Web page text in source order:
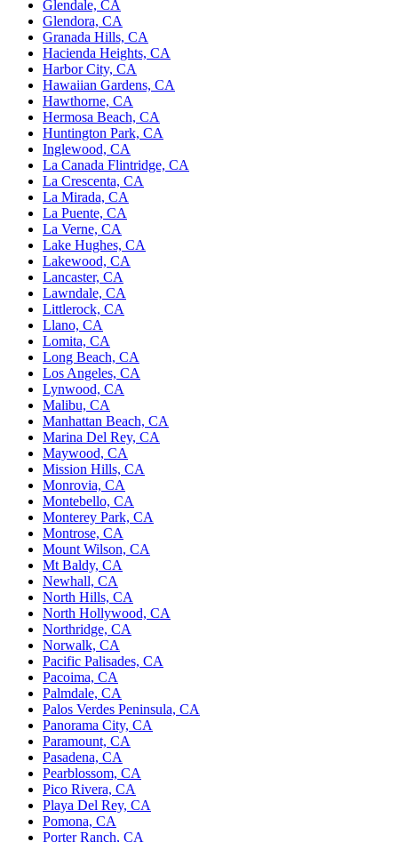
Glendale, CA
Glendora, CA
Granada Hills, CA
Hacienda Heights, CA
Harbor City, CA
Hawaiian Gardens, CA
Hawthorne, CA
Hermosa Beach, CA
Huntington Park, CA
Inglewood, CA
La Canada Flintridge, CA
La Crescenta, CA
La Mirada, CA
La Puente, CA
La Verne, CA
Lake Hughes, CA
Lakewood, CA
Lancaster, CA
Lawndale, CA
Littlerock, CA
Llano, CA
Lomita, CA
Long Beach, CA
Los Angeles, CA
Lynwood, CA
Malibu, CA
Manhattan Beach, CA
Marina Del Rey, CA
Maywood, CA
Mission Hills, CA
Monrovia, CA
Montebello, CA
Monterey Park, CA
Montrose, CA
Mount Wilson, CA
Mt Baldy, CA
Newhall, CA
North Hills, CA
North Hollywood, CA
Northridge, CA
Norwalk, CA
Pacific Palisades, CA
Pacoima, CA
Palmdale, CA
Palos Verdes Peninsula, CA
Panorama City, CA
Paramount, CA
Pasadena, CA
Pearblossom, CA
Pico Rivera, CA
Playa Del Rey, CA
Pomona, CA
Porter Ranch, CA